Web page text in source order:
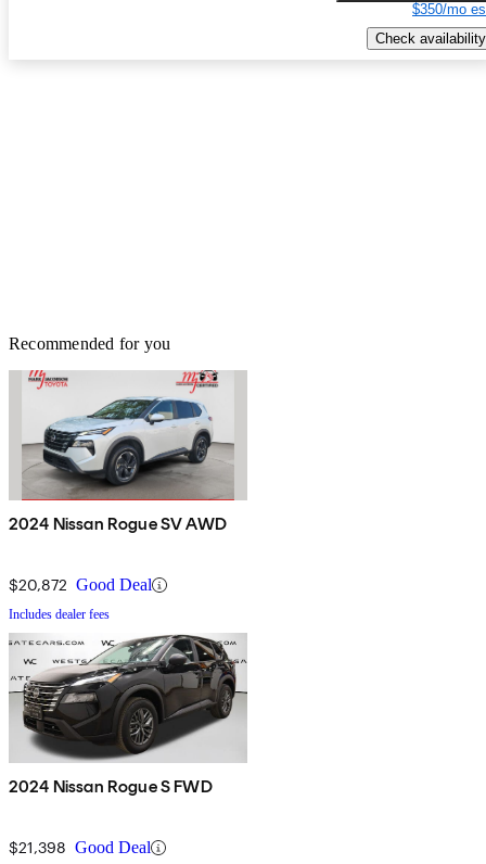
$350/mo
Check availability
Recommended for you
2024 Nissan Rogue SV AWD
$20,872 Good Deal
Includes dealer fees
2024 Nissan Rogue S FWD
$21,398 Good Deal